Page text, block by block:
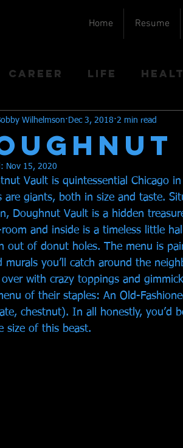
Home Resume
Career Life
Wilhelmson Dec 3, 2018 2 min read
Nov 15, 2020
Vault is quintessential Chicago
are giants, both in size and taste.
Doughnut Vault is a hidden
and inside is a timeless little
out of donut holes. The menu is
murals you’ll catch around the
with crazy toppings and
of their staples: An Old-
chestnut). In all honestly, you’d
size of this beast.